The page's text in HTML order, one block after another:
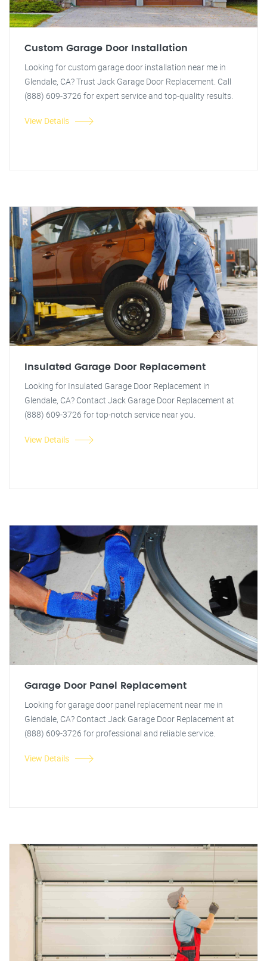
Custom Garage Door Installation
Looking for custom garage door installation near me in
Glendale, CA? Trust Jack Garage Door Replacement. Call
(888) 609-3726 for expert service and top-quality results.
View Details
Insulated Garage Door Replacement
Looking for Insulated Garage Door Replacement in
Glendale, CA? Contact Jack Garage Door Replacement at
(888) 609-3726 for top-notch service near you.
View Details
Garage Door Panel Replacement
Looking for garage door panel replacement near me in
Glendale, CA? Contact Jack Garage Door Replacement at
(888) 609-3726 for professional and reliable service.
View Details